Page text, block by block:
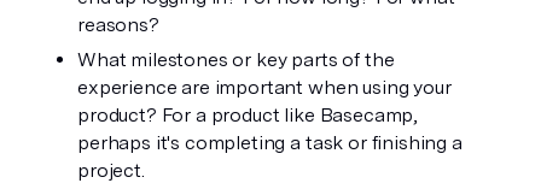
reasons?
What milestones or key parts of the
experience are important when using your
product? For a product like Basecamp,
perhaps it's completing a task or finishing a
project.